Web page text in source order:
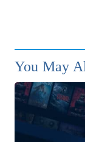
You May